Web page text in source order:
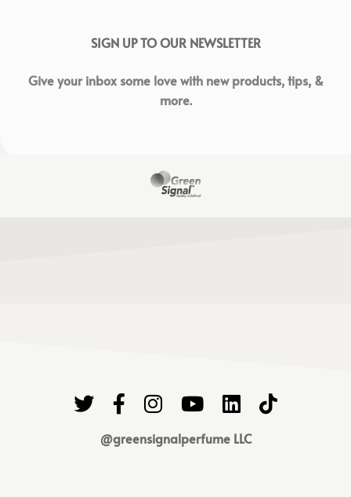
SIGN UP TO OUR NEWSLETTER
Give your inbox some love with new products, tips, &
more.
@greensignalperfume LLC